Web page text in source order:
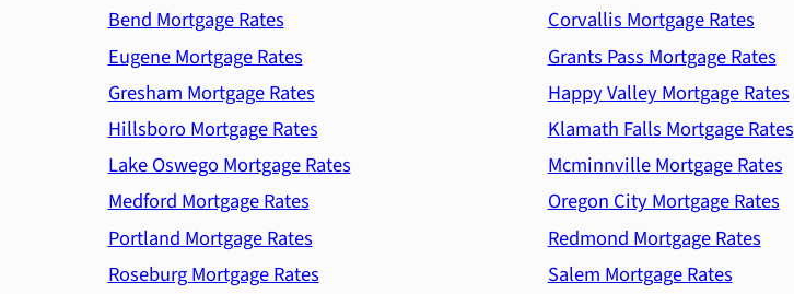
Bend Mortgage Rates
Corvallis Mortgage Rates
Eugene Mortgage Rates
Grants Pass Mortgage Rates
Gresham Mortgage Rates
Happy Valley Mortgage Rates
Hillsboro Mortgage Rates
Klamath Falls Mortgage Rates
Lake Oswego Mortgage Rates
Mcminnville Mortgage Rates
Medford Mortgage Rates
Oregon City Mortgage Rates
Portland Mortgage Rates
Redmond Mortgage Rates
Roseburg Mortgage Rates
Salem Mortgage Rates